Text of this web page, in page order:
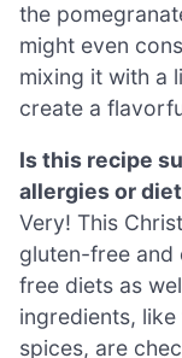
the
might even
mixing it with a
create a
Is this recipe
allergies or
Very! This
gluten-free and
free diets as
ingredients,
spices, are